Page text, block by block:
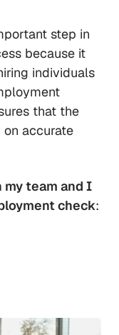
step in
because it
individuals
that the
on accurate
my team and I
check: